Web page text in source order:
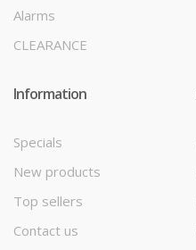
Alarms
CLEARANCE
Information
Specials
New products
Top sellers
Contact us